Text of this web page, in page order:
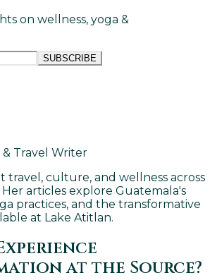
on wellness, yoga &
SUBSCRIBE
Travel Writer
travel, culture, and wellness across
articles explore Guatemala's
practices, and the transformative
at Lake Atitlan.
at the Source?